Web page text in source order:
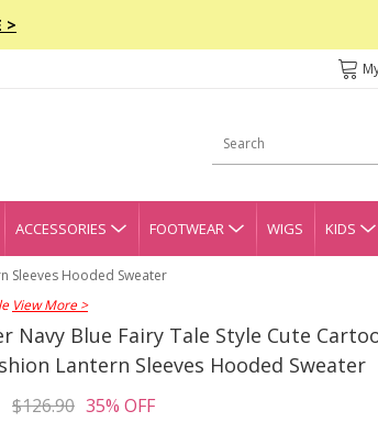
>
ACCESSORIES FOOTWEAR WIGS KIDS
Sleeves Hooded Sweater
View More >
Navy Blue Fairy Tale Style Cute
Lantern Sleeves Hooded Sweater
$126.90 35% OFF